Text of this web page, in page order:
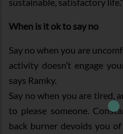
When is it ok to say no
Say no when you are
activity doesn’t engage
says Ramky.
Say no when you are tired,
to please someone.
back burner devoids you